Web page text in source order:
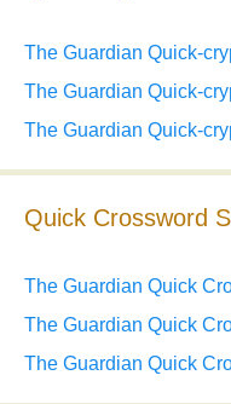
The Guardian Quick-
The Guardian Quick-
The Guardian Quick-
Quick Crossword
The Guardian Quick
The Guardian Quick
The Guardian Quick